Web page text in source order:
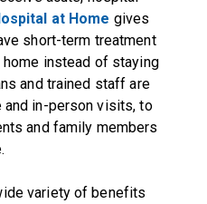
at Home gives
short-term treatment
instead of staying
and trained staff are
and in-person visits, to
and family members
variety of benefits